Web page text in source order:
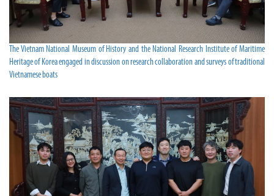
The Vietnam National Museum of History and the National Research Institute of Maritime
Heritage of Korea engaged in discussion on research collaboration and surveys of traditional
Vietnamese boats